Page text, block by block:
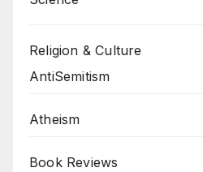
Religion & Culture
AntiSemitism
Atheism
Book Reviews